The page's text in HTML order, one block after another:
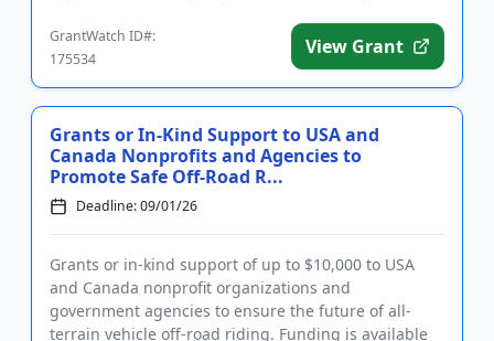
GrantWatch ID#:
175534
View Grant
Grants or In-Kind Support to USA and
Canada Nonprofits and Agencies to
Promote Safe Off-Road R...
Deadline: 09/01/26
Grants or in-kind support of up to $10,000 to USA
and Canada nonprofit organizations and
government agencies to ensure the future of all-
terrain vehicle off-road riding. Funding is available